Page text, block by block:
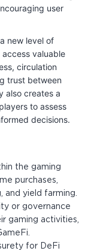
user
new level of
valuable
circulation
trust between
also creates a
to assess
decisions.
the gaming
purchases,
and yield farming.
or governance
gaming activities,
for DeFi